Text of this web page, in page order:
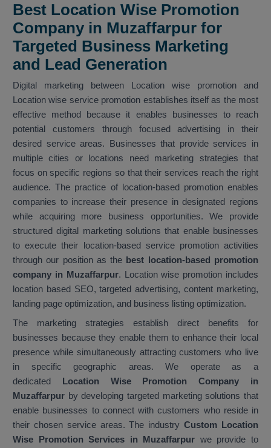
Best Location Wise Promotion
Company in Muzaffarpur for
Targeted Business Marketing
and Lead Generation
Digital marketing between Location wise promotion and
Location wise service promotion establishes itself as the most
effective method because it enables businesses to reach
potential customers through focused advertising in their
desired service areas. Businesses that provide services in
multiple cities or locations need marketing strategies that
focus on specific regions so that their services reach the right
audience. The practice of location-based promotion enables
companies to increase their presence in designated regions
while acquiring more business opportunities. We provide
structured digital marketing solutions that enable businesses
to execute their location-based service promotion activities
through our position as the best location-based promotion
company in Muzaffarpur. Location wise promotion includes
location based SEO, targeted advertising, content marketing,
landing page optimization, and business listing optimization.
The marketing strategies establish direct benefits for
businesses because they enable them to enhance their local
presence while simultaneously attracting customers who live
in specific geographic areas. We operate as a
dedicated Location Wise Promotion Company in
Muzaffarpur by developing targeted marketing solutions that
enable businesses to connect with customers who reside in
their chosen service areas. The industryCustom Location
Wise Promotion Services in Muzaffarpur we provide to